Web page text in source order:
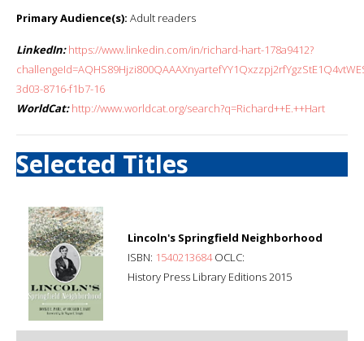
Primary Audience(s): Adult readers
LinkedIn: https://www.linkedin.com/in/richard-hart-178a9412?
3d03-8716-f1b7-16
WorldCat: http://www.worldcat.org/search?q=Richard++E.++Hart
Selected Titles
Lincoln's Springfield Neighborhood
ISBN: 1540213684OCLC:
History Press Library Editions 2015